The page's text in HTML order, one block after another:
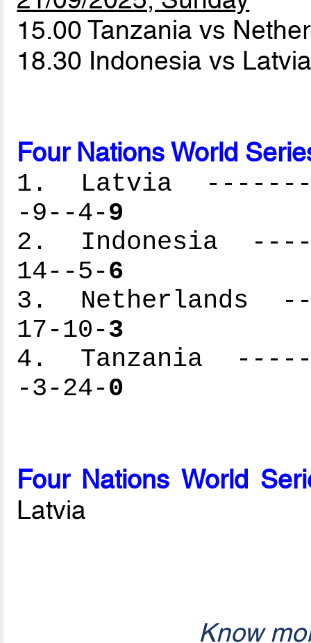
15.00 Tanzania vs
18.30 Indonesia vs
Four Nations World
1. Latvia
-9--4-9
2. Indonesia
14--5-6
3. Netherlands
17-10-3
4. Tanzania
-3-24-0
Four Nations World
Latvia
Know